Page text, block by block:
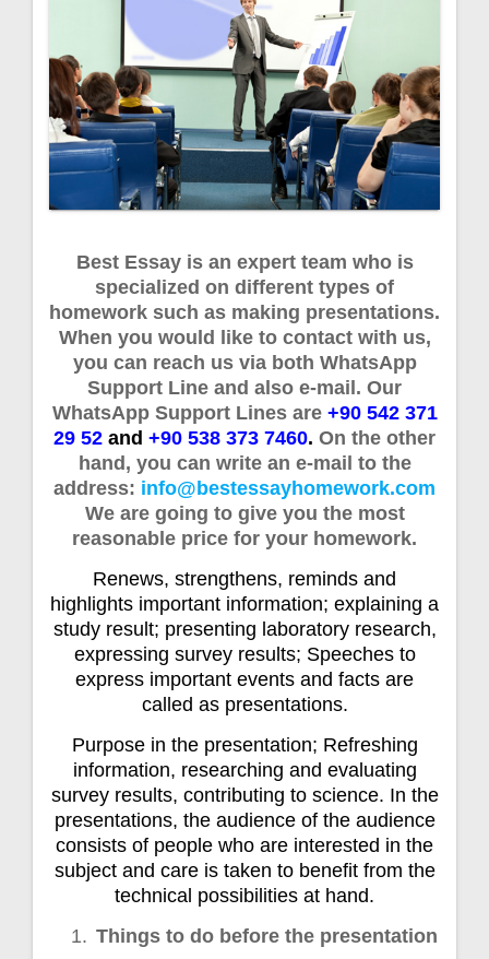
Best Essay is an expert team who is
specialized on different types of
homework such as making presentations.
When you would like to contact with us,
you can reach us via both WhatsApp
Support Line and also e-mail. Our
WhatsApp Support Lines are +90 542 371
29 52 and +90 538 373 7460. On the other
hand, you can write an e-mail to the
address: info@bestessayhomework.com
We are going to give you the most
reasonable price for your homework.
Renews, strengthens, reminds and
highlights important information; explaining a
study result; presenting laboratory research,
expressing survey results; Speeches to
express important events and facts are
called as presentations.
Purpose in the presentation; Refreshing
information, researching and evaluating
survey results, contributing to science. In the
presentations, the audience of the audience
consists of people who are interested in the
subject and care is taken to benefit from the
technical possibilities at hand.
Things to do before the presentation